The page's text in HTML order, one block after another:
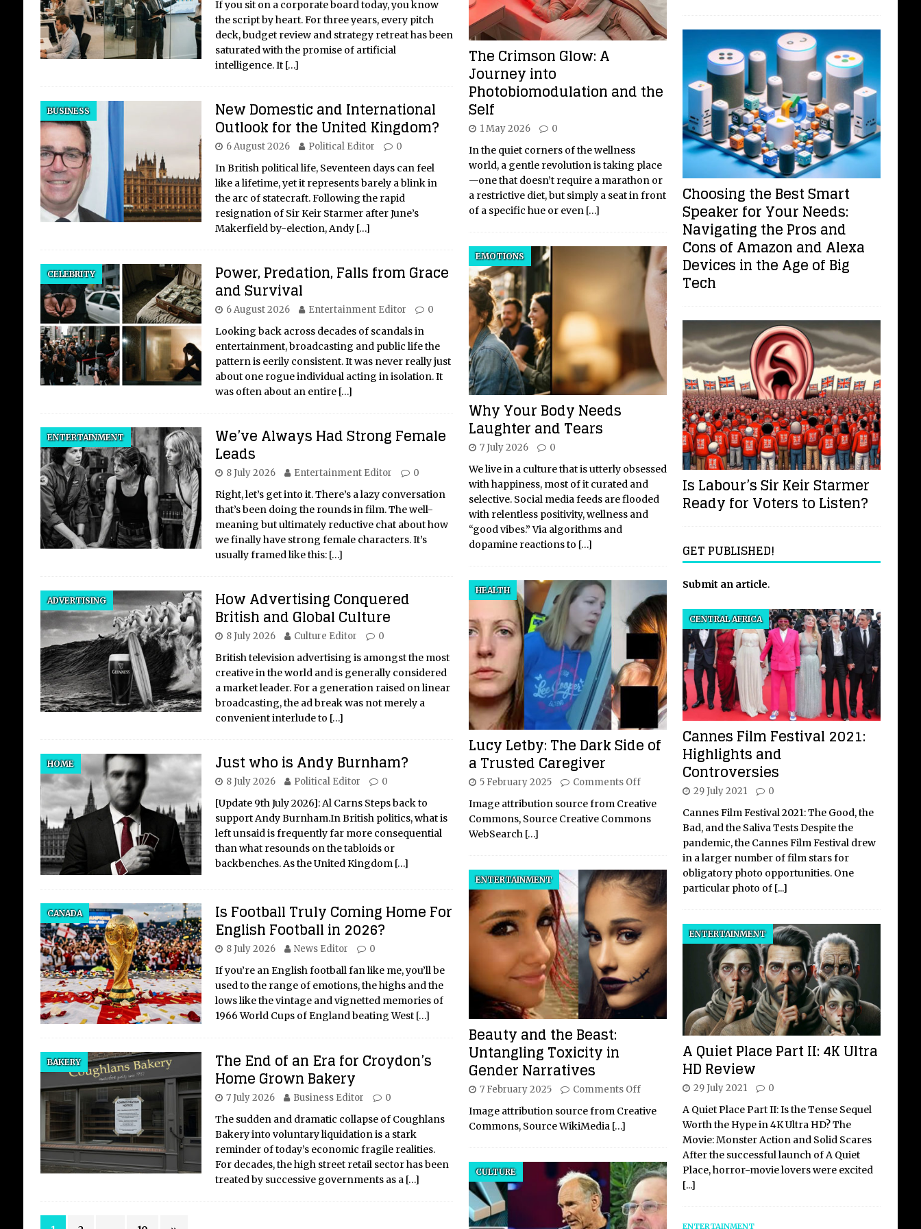
If you sit on a corporate board today, you know
the script by heart. For three years, every pitch
deck, budget review and strategy retreat has been
saturated with the promise of artificial
intelligence. It […]
BUSINESS New Domestic and International
Outlook for the United Kingdom?
6 August 2026 Political Editor 0
In British political life, Seventeen days can feel
like a lifetime, yet it represents barely a blink in
the arc of statecraft. Following the rapid
resignation of Sir Keir Starmer after June’s
Makerfield by-election, Andy […]
CELEBRITY Power, Predation, Falls from Grace
and Survival
6 August 2026 Entertainment Editor 0
Looking back across decades of scandals in
entertainment, broadcasting and public life the
pattern is eerily consistent. It was never really just
about one rogue individual acting in isolation. It
was often about an entire […]
ENTERTAINMENT We’ve Always Had Strong Female
Leads
8 July 2026 Entertainment Editor 0
Right, let’s get into it. There’s a lazy conversation
that’s been doing the rounds in film. The well-
meaning but ultimately reductive chat about how
we finally have strong female characters. It’s
usually framed like this: […]
ADVERTISING How Advertising Conquered
British and Global Culture
8 July 2026 Culture Editor 0
British television advertising is amongst the most
creative in the world and is generally considered
a market leader. For a generation raised on linear
broadcasting, the ad break was not merely a
convenient interlude to […]
HOME Just who is Andy Burnham?
8 July 2026 Political Editor 0
[Update 9th July 2026]: Al Carns Steps back to
support Andy Burnham.In British politics, what is
left unsaid is frequently far more consequential
than what resounds on the tabloids or
backbenches. As the United Kingdom […]
CANADA Is Football Truly Coming Home For
English Football in 2026?
8 July 2026 News Editor 0
If you’re an English football fan like me, you’ll be
used to the range of emotions, the highs and the
lows like the vintage and vignetted memories of
1966 World Cups of England beating West […]
BAKERY The End of an Era for Croydon’s
Home Grown Bakery
7 July 2026 Business Editor 0
The sudden and dramatic collapse of Coughlans
Bakery into voluntary liquidation is a stark
reminder of today’s economic fragile realities.
For decades, the high street retail sector has been
treated by successive governments as a […]
The Crimson Glow: A
Journey into
Photobiomodulation and the
Self
1 May 2026 0
In the quiet corners of the wellness
world, a gentle revolution is taking place
—one that doesn’t require a marathon or
a restrictive diet, but simply a seat in front
of a specific hue or even […]
Why Your Body Needs
Laughter and Tears
EMOTIONS
7 July 2026 0
We live in a culture that is utterly obsessed
with happiness, most of it curated and
selective. Social media feeds are flooded
with relentless positivity, wellness and
“good vibes.” Via algorithms and
dopamine reactions to […]
Lucy Letby: The Dark Side of
a Trusted Caregiver
HEALTH
5 February 2025 Comments Off
Image attribution source from Creative
Commons, Source Creative Commons
WebSearch […]
Beauty and the Beast:
Untangling Toxicity in
Gender Narratives
ENTERTAINMENT
7 February 2025 Comments Off
Image attribution source from Creative
Commons, Source WikiMedia […]
CULTURE
Choosing the Best Smart
Speaker for Your Needs:
Navigating the Pros and
Cons of Amazon and Alexa
Devices in the Age of Big
Tech
Is Labour’s Sir Keir Starmer
Ready for Voters to Listen?
GET PUBLISHED!
Submit an article.
Cannes Film Festival 2021:
Highlights and
Controversies
CENTRAL AFRICA
29 July 2021 0
Cannes Film Festival 2021: The Good, the
Bad, and the Saliva Tests Despite the
pandemic, the Cannes Film Festival drew
in a larger number of film stars for
obligatory photo opportunities. One
particular photo of [...]
A Quiet Place Part II: 4K Ultra
HD Review
ENTERTAINMENT
29 July 2021 0
A Quiet Place Part II: Is the Tense Sequel
Worth the Hype in 4K Ultra HD? The
Movie: Monster Action and Solid Scares
After the successful launch of A Quiet
Place, horror-movie lovers were excited
[...]
ENTERTAINMENT